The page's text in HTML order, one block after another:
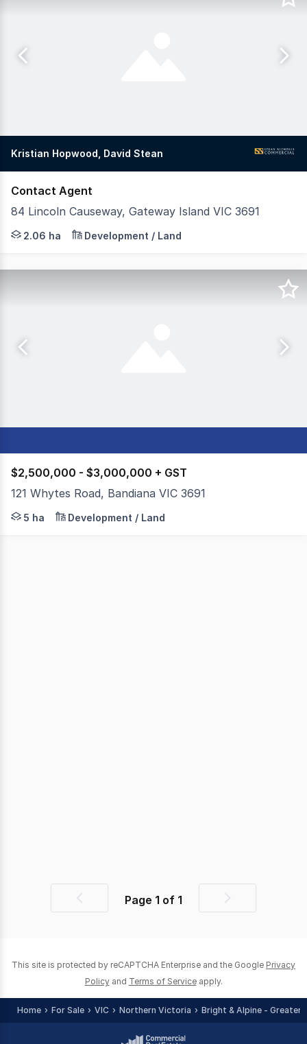
Kristian Hopwood, David Stean
Contact Agent
84 Lincoln Causeway, Gateway Island VIC 3691
Positioned within the tightly held enclave of Gateway
2.06 ha Development / Land
$2,500,000 - $3,000,000 + GST
121 Whytes Road, Bandiana VIC 3691
Colliers Geelong, in conjunction with Dixon
5 ha Development / Land
PreviousPage 1 of 1
Next
This site is protected by reCAPTCHA Enterprise and the Google Privacy
Policy and Terms of Service apply.
Home For Sale VIC Northern Victoria Bright & Alpine - Greater